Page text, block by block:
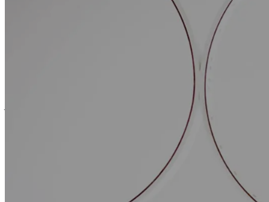
projects
VIGO assists its clients in achieving their
providing its expertise in negotiating and
More specifically, VIGO works alongside its clients during the
agreements relating to land management (long-term leases,
occupation agreements constituting in rem rights, long-term
beneficial ownership (usufruit), etc.)
development and partnership agreements,
contracts for construction in batches or turnkey construction,
operating and maintenance agreements,